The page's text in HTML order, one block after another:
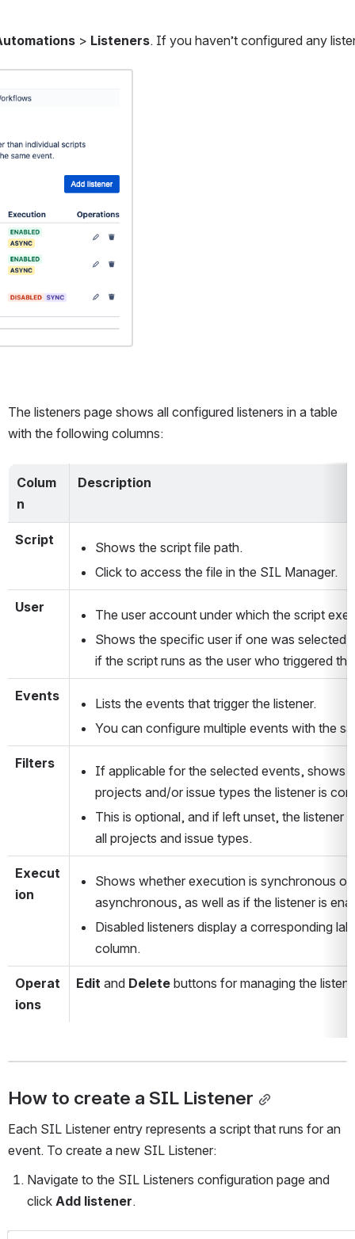
> Listeners. If you haven’t configured any
The listeners page shows all configured listeners in a table
with the following columns:
Colum
n
Description
Script
Shows the script file path.
Click to access the file in the SIL Manager.
User
The user account under which the script
Shows the specific user if one was
if the script runs as the user who triggered
Events
Lists the events that trigger the listener.
You can configure multiple events with the
Filters
If applicable for the selected events, shows
projects and/or issue types the listener is
This is optional, and if left unset, the listener
all projects and issue types.
Execut
ion
Shows whether execution is synchronous or
asynchronous, as well as if the listener is
Disabled listeners display a corresponding
column.
Operat
ions
Edit and Delete buttons for managing the
How to create a SIL Listener
Each SIL Listener entry represents a script that runs for an
event. To create a new SIL Listener:
Navigate to the SIL Listeners configuration page and
click Add listener.